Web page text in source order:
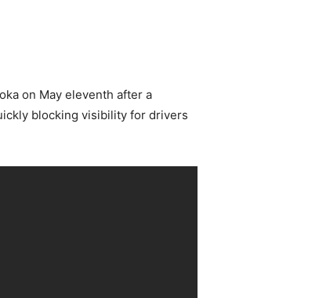
on May eleventh after a
blocking visibility for drivers